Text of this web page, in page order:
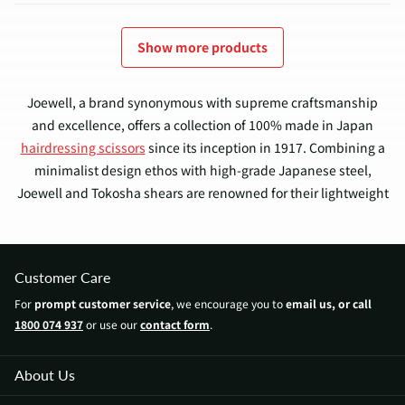
Show more products
Joewell, a brand synonymous with supreme craftsmanship
and excellence, offers a collection of 100% made in Japan
hairdressing scissors since its inception in 1917. Combining a
minimalist design ethos with high-grade Japanese steel,
Joewell and Tokosha shears are renowned for their lightweight
Enjoyed by professional hairdressers and barbers across
Australia, Joewell scissors offer a harmonious blend of
traditional Japanese craftsmanship and contemporary
designs. The collection ranges from budget-friendly to luxury
models, catering to all, from amateur home hairdressers and
aspiring students to seasoned professionals.
About Us
Customer Care
For prompt customer service, we encourage you toemail us, or call
1800 074 937or use ourcontact form.